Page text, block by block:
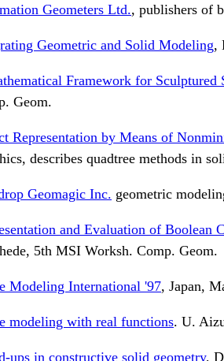
Geometers Ltd., publishers of
Geometric and Solid Modeling,
Framework for Sculptured
Geom.
Representation by Means of
describes quadtree methods in
Geomagic Inc. geometric
and Evaluation of Boolean
5th MSI Worksh. Comp. Geom.
Modeling International '97, Japan,
modeling with real functions. U.
ups in constructive solid geometry,